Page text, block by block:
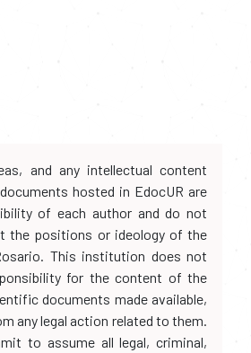
and any intellectual content
hosted in EdocUR are
of each author and do not
the positions or ideology of the
This institution does not
for the content of the
documents made available,
any legal action related to them.
to assume all legal, criminal,